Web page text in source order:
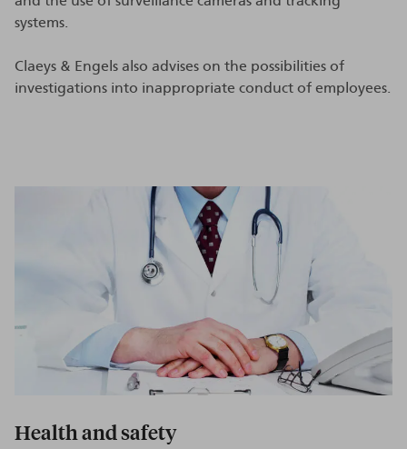
systems.
Claeys & Engels also advises on the possibilities of
investigations into inappropriate conduct of employees.
Health and safety